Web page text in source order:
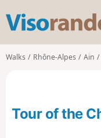
Walks Rhône-Alpes Ain
Tour of the